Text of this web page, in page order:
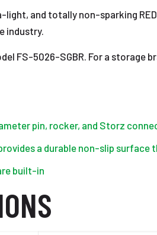
light, and totally non-sparking
industry.
FS-5026-SGBR. For a storage
pin, rocker, and Storz
a durable non-slip
built-in